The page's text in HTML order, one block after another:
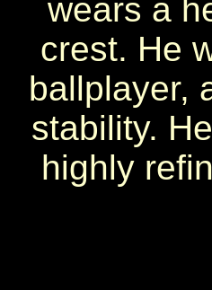
wears a
crest. He
ballplayer,
stability.
highly